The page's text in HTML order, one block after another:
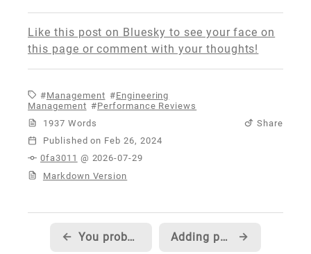
Like this post on Bluesky to see your face on
this page or comment with your thoughts!
Management
Engineering
Management
Performance Reviews
1937 Words
Share
Published
0fa3011 @ 2026-07-29
Markdown Version
← You probably don't need nofollow Adding photo galleries to my site →